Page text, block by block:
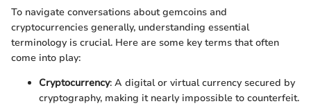
To navigate conversations about gemcoins and
cryptocurrencies generally, understanding essential
terminology is crucial. Here are some key terms that often
come into play:
Cryptocurrency: A digital or virtual currency secured by
cryptography, making it nearly impossible to counterfeit.